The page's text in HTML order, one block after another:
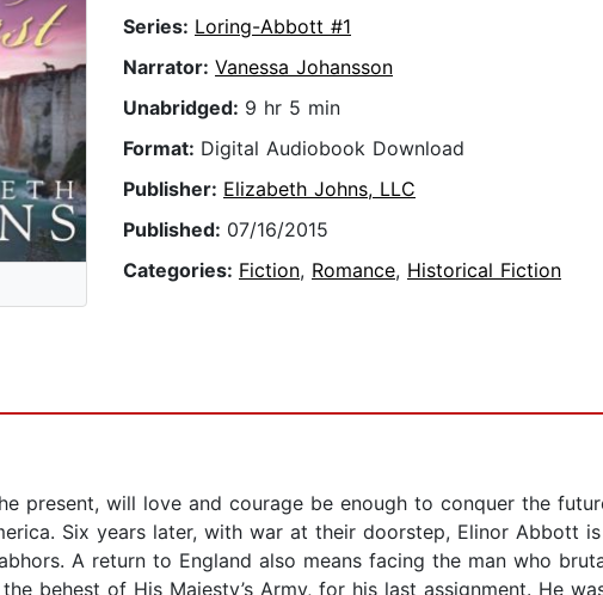
Series: Loring-Abbott #1
Narrator: Vanessa Johansson
Unabridged: 9 hr 5 min
Format: Digital Audiobook Download
Publisher: Elizabeth Johns, LLC
Published: 07/16/2015
Categories: Fiction, Romance, Historical Fiction
present, will love and courage be enough to conquer the
Six years later, with war at their doorstep, Elinor Abbott
A return to England also means facing the man who
behest of His Majesty’s Army, for his last assignment. He